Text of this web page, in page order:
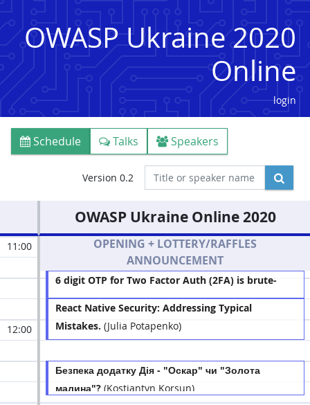
OWASP Ukraine 2020
Online
login
Schedule Talks Speakers
Version 0.2
OWASP Ukraine Online 2020
11:00
12:00
OPENING + LOTTERY/RAFFLES
ANNOUNCEMENT
6 digit OTP for Two Factor Auth (2FA) is brute-
forceable in 3 days (Maksym Khramov)
React Native Security: Addressing Typical
Mistakes. (Julia Potapenko)
Безпека додатку Дія - "Оскар" чи "Золота
малина"? (Kostiantyn Korsun)